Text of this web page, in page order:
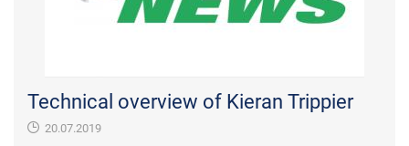
Technical overview of Kieran Trippier
20.07.2019